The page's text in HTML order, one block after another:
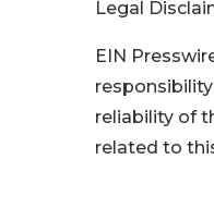
Legal
EIN
reliability of
related to